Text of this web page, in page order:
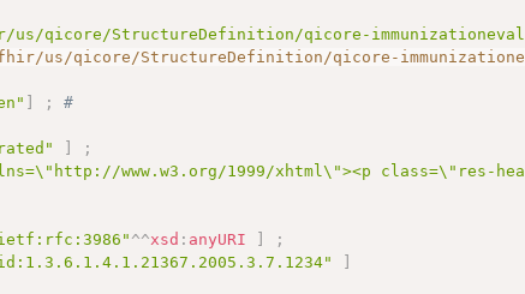
qicore/StructureDefinition/qicore-
us/qicore/StructureDefinition/qicore-
] ;
#
]
;
www.w3.org/1999/xhtml\"><p class=\"res-
^^xsd : anyURI ]
;
]